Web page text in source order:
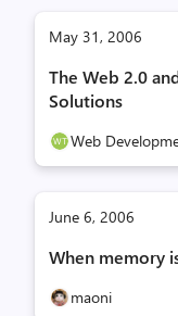
May 31, 2006
The Web 2.0
Solutions
Web
June 6, 2006
When memory
maoni